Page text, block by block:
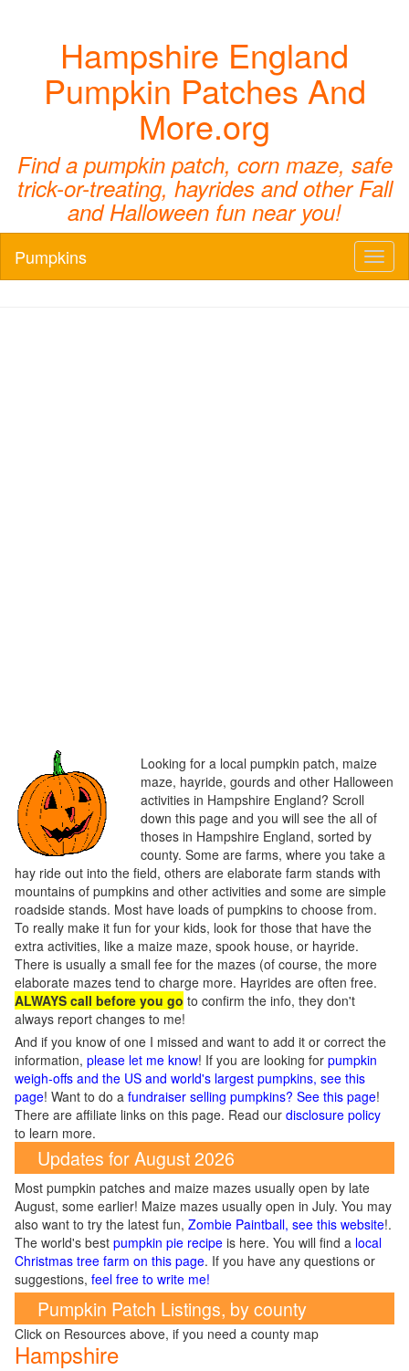
Hampshire England
Pumpkin Patches And
More.org
Find a pumpkin patch, corn maze, safe
trick-or-treating, hayrides and other Fall
and Halloween fun near you!
Pumpkins
Looking for a local pumpkin patch, maize
maze, hayride, gourds and other Halloween
activities in Hampshire England? Scroll
down this page and you will see the all of
thoses in Hampshire England, sorted by
county. Some are farms, where you take a
hay ride out into the field, others are elaborate farm stands with
mountains of pumpkins and other activities and some are simple
roadside stands. Most have loads of pumpkins to choose from.
To really make it fun for your kids, look for those that have the
extra activities, like a maize maze, spook house, or hayride.
There is usually a small fee for the mazes (of course, the more
elaborate mazes tend to charge more. Hayrides are often free.
ALWAYS call before you go to confirm the info, they don't
always report changes to me!
And if you know of one I missed and want to add it or correct the
information, please let me know! If you are looking for pumpkin
weigh-offs and the US and world's largest pumpkins, see this
page! Want to do a fundraiser selling pumpkins? See this page!
There are affiliate links on this page. Read our disclosure policy
to learn more.
Updates for August 2026
Most pumpkin patches and maize mazes usually open by late
August, some earlier! Maize mazes usually open in July. You may
also want to try the latest fun, Zombie Paintball, see this website!.
The world's best pumpkin pie recipe is here. You will find a local
Christmas tree farm on this page. If you have any questions or
suggestions, feel free to write me!
Pumpkin Patch Listings, by county
Click on Resources above, if you need a county map
Hampshire